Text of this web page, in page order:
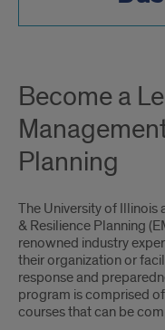
Become a
Planning
The University of Illinois
& Resilience Planning
renowned industry
their organization or
response and
program is comprised
courses that can be